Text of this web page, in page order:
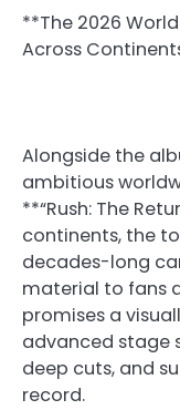
**The 2026
Across
Alongside the
ambitious
**“Rush: The
continents, the
decades-long
material to fans
promises a
advanced stage
deep cuts, and
record.